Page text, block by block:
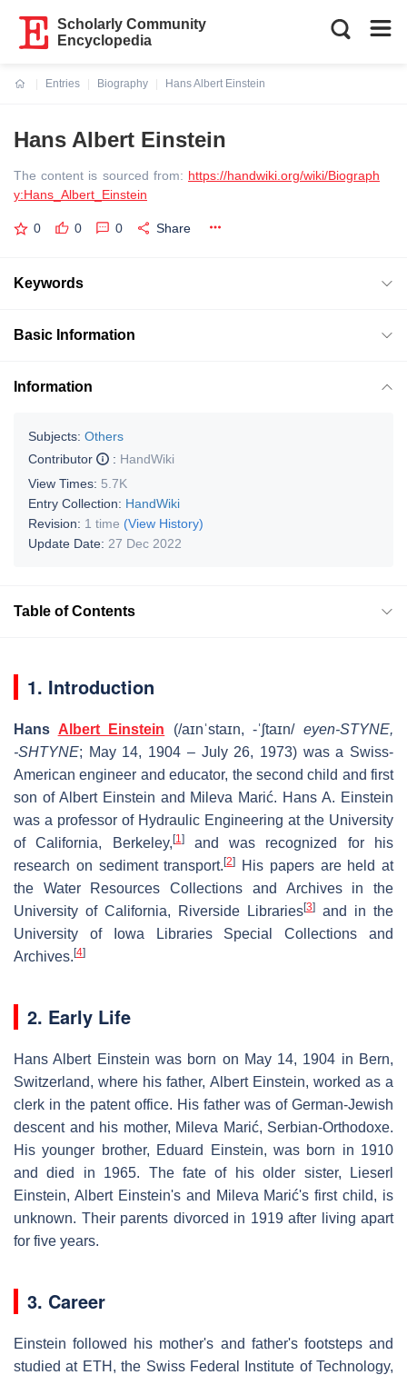
Scholarly Community
Encyclopedia
Entries
Biography
Hans Albert Einstein
Hans Albert Einstein
The content is sourced from: https://handwiki.org/wiki/Biograph
y:Hans_Albert_Einstein
0 0 0 Share
Keywords
Basic Information
Information
Subjects: Others
Contributor
: HandWiki
View Times: 5.7K
Entry Collection: HandWiki
Revision: 1 time (View History)
Update Date: 27 Dec 2022
Table of Contents
1. Introduction
Hans Albert Einstein (/aɪnˈstaɪn, -ˈʃtaɪn/ eyen-STYNE,
-⁠SHTYNE; May 14, 1904 – July 26, 1973) was a Swiss-
American engineer and educator, the second child and first
son of Albert Einstein and Mileva Marić. Hans A. Einstein
was a professor of Hydraulic Engineering at the University
of California, Berkeley, [1]and was recognized for his
research on sediment transport.[2]
His papers are held at
the Water Resources Collections and Archives in the
University of California, Riverside Libraries[3]
and in the
University of Iowa Libraries Special Collections and
Archives. [4]
2. Early Life
Hans Albert Einstein was born on May 14, 1904 in Bern,
Switzerland, where his father, Albert Einstein, worked as a
clerk in the patent office. His father was of German-Jewish
descent and his mother, Mileva Marić, Serbian-Orthodoxe.
His younger brother, Eduard Einstein, was born in 1910
and died in 1965. The fate of his older sister, Lieserl
Einstein, Albert Einstein's and Mileva Marić's first child, is
unknown. Their parents divorced in 1919 after living apart
for five years.
3. Career
Einstein followed his mother's and father's footsteps and
studied at ETH, the Swiss Federal Institute of Technology,